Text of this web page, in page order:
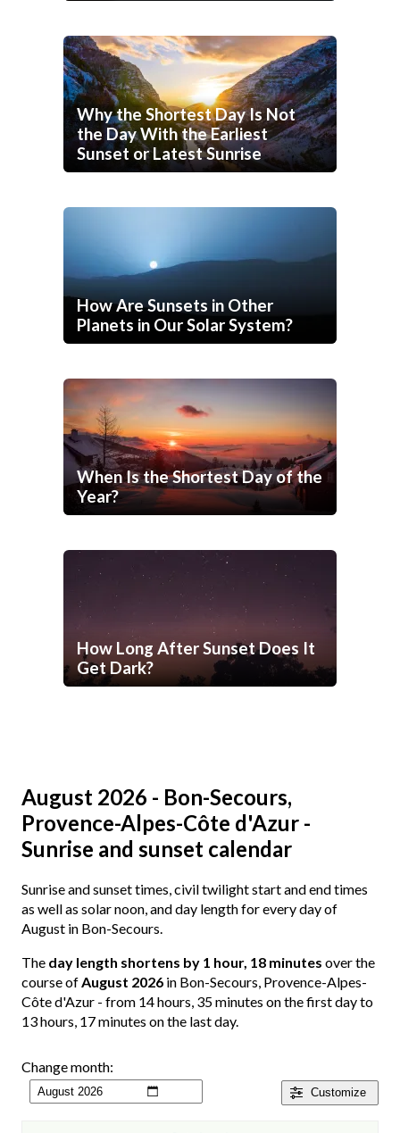
Why the Shortest Day Is Not
the Day With the Earliest
Sunset or Latest Sunrise
How Are Sunsets in Other
Planets in Our Solar System?
When Is the Shortest Day of the
Year?
How Long After Sunset Does It
Get Dark?
August 2026 - Bon-Secours,
Provence-Alpes-Côte d'Azur -
Sunrise and sunset calendar
Sunrise and sunset times, civil twilight start and end times
as well as solar noon, and day length for every day of
August in Bon-Secours.
The day length shortens by 1 hour, 18 minutes over the
course ofAugust 2026 in Bon-Secours, Provence-Alpes-
Côte d'Azur - from 14 hours, 35 minutes on the first day to
13 hours, 17 minutes on the last day.
Customize
Change month: